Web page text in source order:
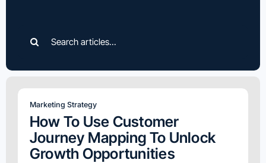
for:
Marketing Strategy
How To Use Customer
Journey Mapping To Unlock
Growth Opportunities